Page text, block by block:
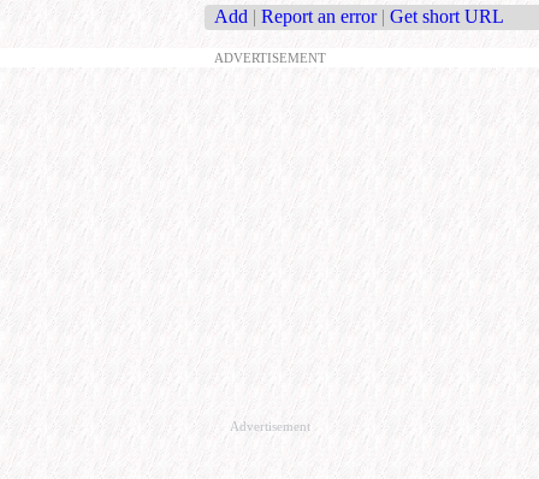
Add | Report an error | Get short URL
ADVERTISEMENT
Advertisement